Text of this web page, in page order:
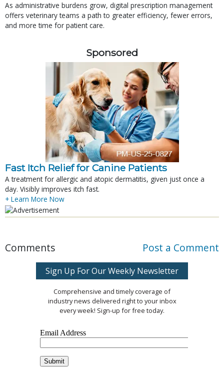
As administrative burdens grow, digital prescription management
offers veterinary teams a path to greater efficiency, fewer errors,
and more time for patient care.
Sponsored
Fast Itch Relief for Canine Patients
A treatment for allergic and atopic dermatitis, given just once a
day. Visibly improves itch fast.
+ Learn More Now
Comments Post a Comment
Sign Up For Our Weekly Newsletter
Comprehensive and timely coverage of
industry news delivered right to your inbox
every week! Sign-up for free today.